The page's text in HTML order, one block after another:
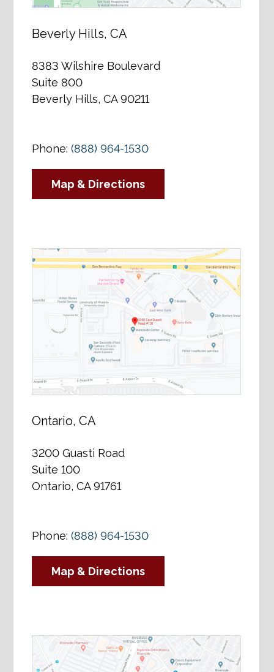
Beverly Hills, CA
8383 Wilshire Boulevard
Suite 800
Beverly Hills, CA 90211
Phone:(888) 964-1530
Map & Directions
Ontario, CA
3200 Guasti Road
Suite 100
Ontario, CA 91761
Phone:(888) 964-1530
Map & Directions